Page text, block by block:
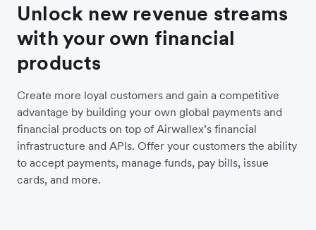
Unlock new revenue streams
with your own financial
products
Create more loyal customers and gain a competitive
advantage by building your own global payments and
financial products on top of Airwallex’s financial
infrastructure and APIs. Offer your customers the ability
to accept payments, manage funds, pay bills, issue
cards, and more.